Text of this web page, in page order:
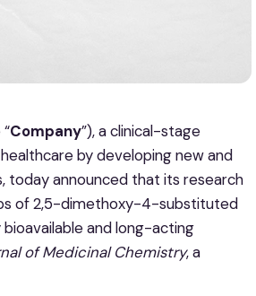
Company”), a clinical-stage
by developing new and
announced that its research
of 2,5-dimethoxy-4-substituted
and long-acting
of Medicinal Chemistry, a